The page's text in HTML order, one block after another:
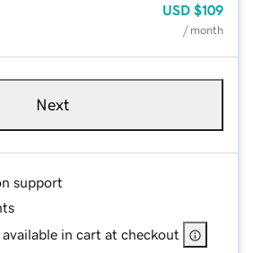
USD $109
/ month
Next
support
in cart at checkout